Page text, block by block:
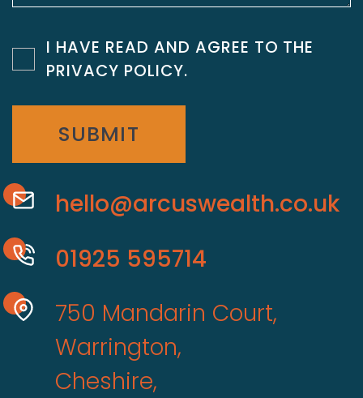
I HAVE READ AND AGREE TO THE
PRIVACY POLICY.
SUBMIT
hello@arcuswealth.co.uk
01925 595714
750 Mandarin Court,
Warrington,
Cheshire,